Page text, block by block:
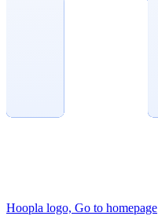
Hoopla logo, Go to homepage